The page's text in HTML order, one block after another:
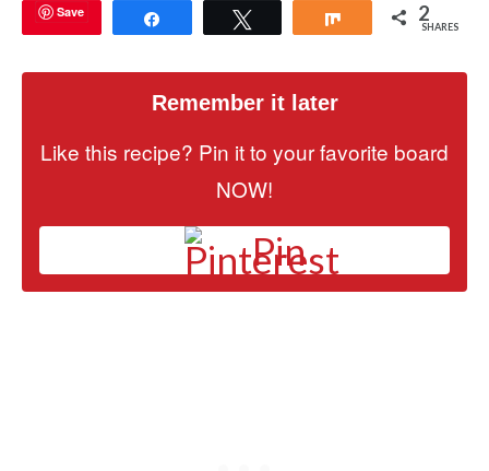
Save Share 2
SHARES
Remember it later
Like this recipe? Pin it to your favorite board
NOW!
Pin